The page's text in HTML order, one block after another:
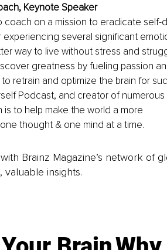
Keynote Speaker
coach on a mission to eradicate self-
several significant
way to live without stress and
greatness by fueling passion
retrain and optimize the brain for
Podcast, and creator of numerous
to help make the world a more
thought & one mind at a time.
Brainz Magazine’s network of
insights.